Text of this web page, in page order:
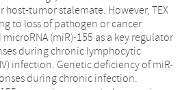
tumor stalemate. However, TEX
to loss of pathogen or cancer
(miR)-155 as a key regulator
during chronic lymphocytic
infection. Genetic deficiency of miR-
during chronic infection.